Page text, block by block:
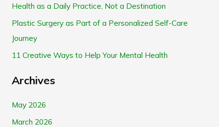
o
r
:
Health as a Daily Practice, Not a Destination
Plastic Surgery as Part of a Personalized Self-Care
Journey
11 Creative Ways to Help Your Mental Health
Archives
May 2026
March 2026